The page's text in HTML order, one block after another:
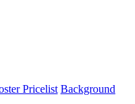
Pricelist Background